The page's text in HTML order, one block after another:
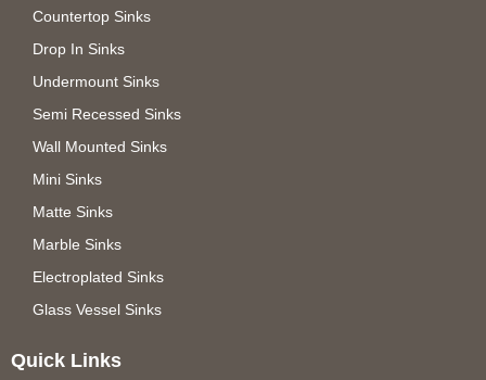
Countertop Sinks
Drop In Sinks
Undermount Sinks
Semi Recessed Sinks
Wall Mounted Sinks
Mini Sinks
Matte Sinks
Marble Sinks
Electroplated Sinks
Glass Vessel Sinks
Quick Links